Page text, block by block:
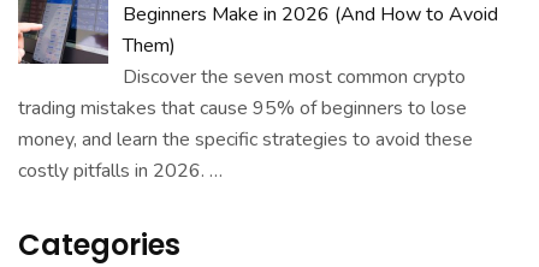
Beginners Make in 2026 (And How to Avoid
Them)
Discover the seven most common crypto
trading mistakes that cause 95% of beginners to lose
money, and learn the specific strategies to avoid these
costly pitfalls in 2026. …
Categories